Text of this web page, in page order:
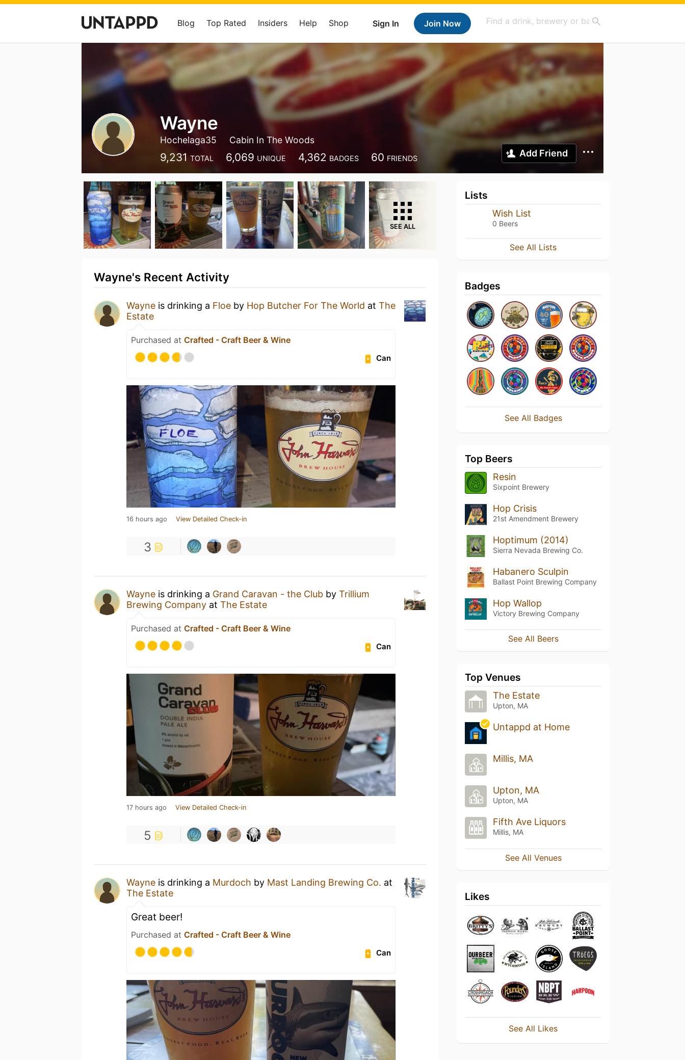
Sign In Join Now
Blog Top Rated Insiders Help Shop
Wayne
Hochelaga35 Cabin In The Woods
9,231 TOTAL 6,069 UNIQUE 4,362 BADGES 60 FRIENDS Add Friend
SEE ALL
Wayne's Recent Activity
Wayne is drinking a Floe by Hop Butcher For The World at The
Estate
Purchased at Crafted - Craft Beer & Wine
Can
16 hours ago View Detailed Check-in
3
Wayne is drinking a Grand Caravan - the Club by Trillium
Brewing Company at The Estate
Purchased at Crafted - Craft Beer & Wine
Can
17 hours ago View Detailed Check-in
5
Wayne is drinking a Murdoch by Mast Landing Brewing Co. at
The Estate
Great beer!
Purchased at Crafted - Craft Beer & Wine
Can
Lists
Wish List
0 Beers
See All Lists
Badges
See All Badges
Top Beers
Resin
Sixpoint Brewery
Hop Crisis
21st Amendment Brewery
Hoptimum (2014)
Sierra Nevada Brewing Co.
Habanero Sculpin
Ballast Point Brewing Company
Hop Wallop
Victory Brewing Company
See All Beers
Top Venues
The Estate
Upton, MA
Untappd at Home
Millis, MA
Upton, MA
Upton, MA
Fifth Ave Liquors
Millis, MA
See All Venues
Likes
See All Likes